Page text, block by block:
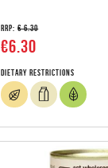
RRP:€ 6.30
€6.30
Dietary Restrictions